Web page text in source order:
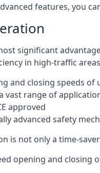
features, you
significant
in high-traffic
and closing speeds of
vast range of
approved
advanced safety
is not only a time-
opening and closing